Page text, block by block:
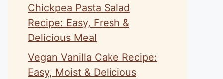
Chickpea Pasta Salad
Recipe: Easy, Fresh &
Delicious Meal
Vegan Vanilla Cake Recipe:
Easy, Moist & Delicious